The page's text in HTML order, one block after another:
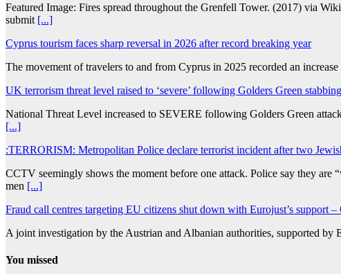
Featured Image: Fires spread throughout the Grenfell Tower. (2017) via
submit [...]
Cyprus tourism faces sharp reversal in 2026 after record breaking year
The movement of travelers to and from Cyprus in 2025 recorded an
UK terrorism threat level raised to ‘severe’ following Golders Green
National Threat Level increased to SEVERE following Golders Green
[...]
:TERRORISM: Metropolitan Police declare terrorist incident after two
CCTV seemingly shows the moment before one attack. Police say they
men [...]
Fraud call centres targeting EU citizens shut down with Eurojust’s support
A joint investigation by the Austrian and Albanian authorities, supported by
You missed